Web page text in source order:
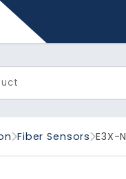
Fiber Sensors E3X-